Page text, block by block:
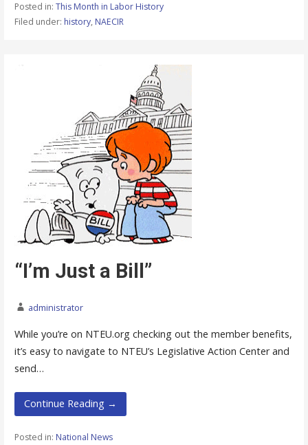
Posted in: This Month in Labor History
Filed under: history, NAECIR
“I’m Just a Bill”
administrator
While you’re on NTEU.org checking out the member benefits,
it’s easy to navigate to NTEU’s Legislative Action Center and
send…
Continue Reading →
Posted in: National News